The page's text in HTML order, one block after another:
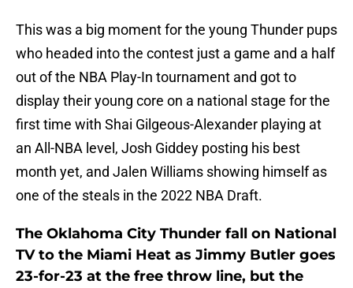
This was a big moment for the young Thunder pups
who headed into the contest just a game and a half
out of the NBA Play-In tournament and got to
display their young core on a national stage for the
first time with Shai Gilgeous-Alexander playing at
an All-NBA level, Josh Giddey posting his best
month yet, and Jalen Williams showing himself as
one of the steals in the 2022 NBA Draft.
The Oklahoma City Thunder fall on National
TV to the Miami Heat as Jimmy Butler goes
23-for-23 at the free throw line, but the